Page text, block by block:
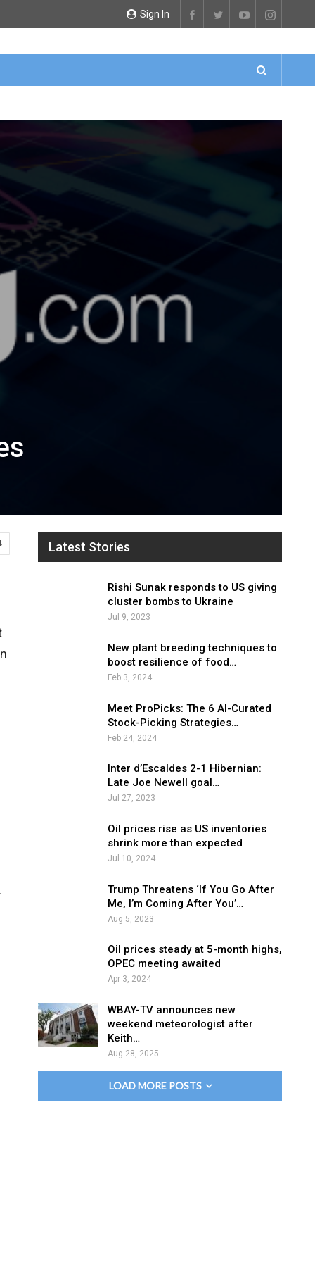
Sign In
Latest Stories
Rishi Sunak responds to US giving
cluster bombs to Ukraine
Jul 9, 2023
New plant breeding techniques to
boost resilience of food…
Feb 3, 2024
Meet ProPicks: The 6 AI-Curated
Stock-Picking Strategies…
Feb 24, 2024
Inter d’Escaldes 2-1 Hibernian:
Late Joe Newell goal…
Jul 27, 2023
Oil prices rise as US inventories
shrink more than expected
Jul 10, 2024
Trump Threatens ‘If You Go After
Me, I’m Coming After You’…
Aug 5, 2023
Oil prices steady at 5-month highs,
OPEC meeting awaited
Apr 3, 2024
WBAY-TV announces new
weekend meteorologist after
Keith…
Aug 28, 2025
LOAD MORE POSTS